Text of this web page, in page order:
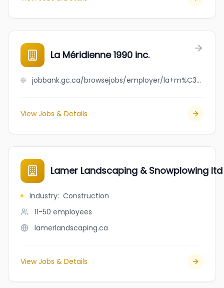
La Méridienne 1990 inc.
jobbank.gc.ca/browsejobs/employer/la+m%C3%A9ridienne+1990+inc./ca
View Jobs & Details
Lamer Landscaping & Snowplowing ltd
Industry: Construction
11-50 employees
lamerlandscaping.ca
View Jobs & Details